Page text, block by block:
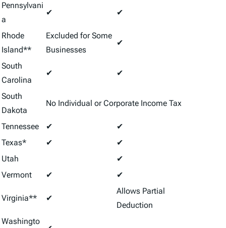
Pennsylvani
a
✔ ✔
Rhode
Island**
Excluded for Some
Businesses
✔
South
Carolina
✔ ✔
South
Dakota
No Individual or Corporate Income Tax
Tennessee ✔
✔
Texas*
✔
✔
Utah
✔
Vermont
✔ ✔
Virginia** ✔
Allows Partial
Deduction
Washingto